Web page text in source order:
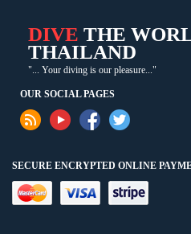
DIVE THE
THAILAND
"... Your diving is our pleasure..."
OUR SOCIAL PAGES
SECURE ENCRYPTED ONLINE